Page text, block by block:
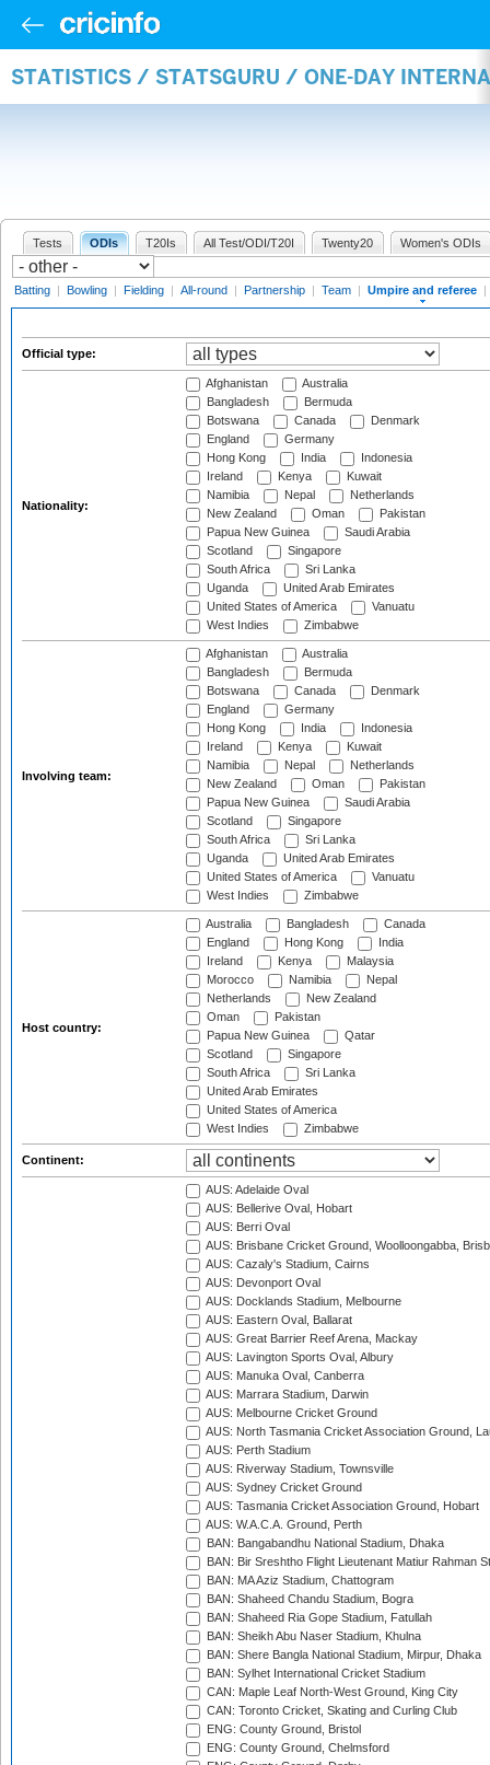
STATISTICS / STATSGURU / ONE-DAY
Tests ODIs T20Is All Test/ODI/T20I Twenty20 Women's ODIs
Batting | Bowling | Fielding | All-round | Partnership | Team | Umpire and referee |
Official type:
Nationality:
Afghanistan
Australia
Bangladesh
Bermuda
Botswana
Canada
Denmark
England
Germany
Hong Kong
India
Indonesia
Ireland
Kenya
Kuwait
Namibia
Nepal
Netherlands
New Zealand
Oman
Pakistan
Papua New Guinea
Saudi Arabia
Scotland
Singapore
South Africa
Sri Lanka
Uganda
United Arab Emirates
United States of America
Vanuatu
West Indies
Zimbabwe
Involving team:
Afghanistan
Australia
Bangladesh
Bermuda
Botswana
Canada
Denmark
England
Germany
Hong Kong
India
Indonesia
Ireland
Kenya
Kuwait
Namibia
Nepal
Netherlands
New Zealand
Oman
Pakistan
Papua New Guinea
Saudi Arabia
Scotland
Singapore
South Africa
Sri Lanka
Uganda
United Arab Emirates
United States of America
Vanuatu
West Indies
Zimbabwe
Host country:
Australia Bangladesh
Canada
England
Hong Kong
India
Ireland
Kenya
Malaysia
Morocco
Namibia
Nepal
Netherlands
New Zealand
Oman
Pakistan
Papua New Guinea
Qatar
Scotland
Singapore
South Africa
Sri Lanka
United Arab Emirates
United States of America
West Indies
Zimbabwe
Continent:
AUS: Adelaide Oval
AUS: Bellerive Oval, Hobart
AUS: Berri Oval
AUS: Brisbane Cricket Ground, Woolloongabba,
AUS: Cazaly's Stadium, Cairns
AUS: Devonport Oval
AUS: Docklands Stadium, Melbourne
AUS: Eastern Oval, Ballarat
AUS: Great Barrier Reef Arena, Mackay
AUS: Lavington Sports Oval, Albury
AUS: Manuka Oval, Canberra
AUS: Marrara Stadium, Darwin
AUS: Melbourne Cricket Ground
AUS: North Tasmania Cricket Association Ground,
AUS: Perth Stadium
AUS: Riverway Stadium, Townsville
AUS: Sydney Cricket Ground
AUS: Tasmania Cricket Association Ground, Hobart
AUS: W.A.C.A. Ground, Perth
BAN: Bangabandhu National Stadium, Dhaka
BAN: Bir Sreshtho Flight Lieutenant Matiur Rahman
BAN: MA Aziz Stadium, Chattogram
BAN: Shaheed Chandu Stadium, Bogra
BAN: Shaheed Ria Gope Stadium, Fatullah
BAN: Sheikh Abu Naser Stadium, Khulna
BAN: Shere Bangla National Stadium, Mirpur, Dhaka
BAN: Sylhet International Cricket Stadium
CAN: Maple Leaf North-West Ground, King City
CAN: Toronto Cricket, Skating and Curling Club
ENG: County Ground, Bristol
ENG: County Ground, Chelmsford